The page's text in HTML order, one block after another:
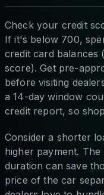
Check your credit
If it's below 700,
credit card balances
score). Get pre-
before visiting
a 14-day window
credit report, so
Consider a shorter
higher payment.
duration can save
price of the car